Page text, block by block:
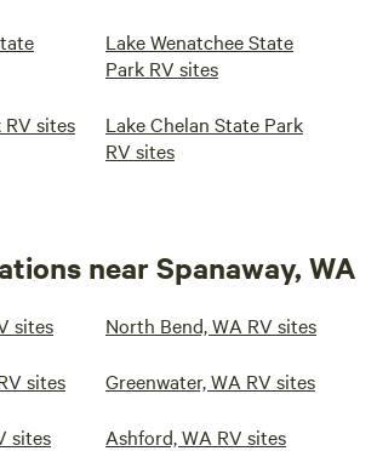
Lake Wenatchee State
Park RV sites
sites
Lake Chelan State Park
RV sites
near Spanaway, WA
sites North Bend, WA RV sites
sites Greenwater, WA RV sites
sites Ashford, WA RV sites